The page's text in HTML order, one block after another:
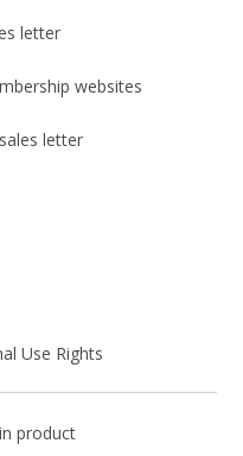
letter
websites
letter
Use Rights
product